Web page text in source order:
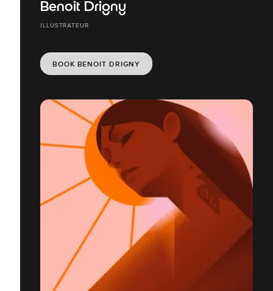
Benoit Drigny
ILLUSTRATEUR
BOOK BENOIT DRIGNY